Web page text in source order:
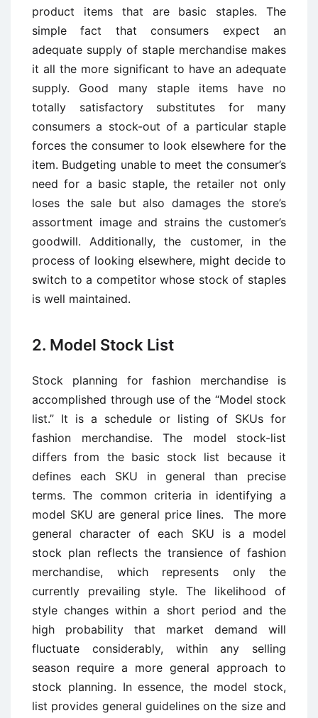
product items that are basic staples. The
simple fact that consumers expect an
adequate supply of staple merchandise makes
it all the more significant to have an adequate
supply. Good many staple items have no
totally satisfactory substitutes for many
consumers a stock-out of a particular staple
forces the consumer to look elsewhere for the
item. Budgeting unable to meet the consumer’s
need for a basic staple, the retailer not only
loses the sale but also damages the store’s
assortment image and strains the customer’s
goodwill. Additionally, the customer, in the
process of looking elsewhere, might decide to
switch to a competitor whose stock of staples
is well maintained.
2. Model Stock List
Stock planning for fashion merchandise is
accomplished through use of the “Model stock
list.” It is a schedule or listing of SKUs for
fashion merchandise. The model stock-list
differs from the basic stock list because it
defines each SKU in general than precise
terms. The common criteria in identifying a
model SKU are general price lines. The more
general character of each SKU is a model
stock plan reflects the transience of fashion
merchandise, which represents only the
currently prevailing style. The likelihood of
style changes within a short period and the
high probability that market demand will
fluctuate considerably, within any selling
season require a more general approach to
stock planning. In essence, the model stock,
list provides general guidelines on the size and